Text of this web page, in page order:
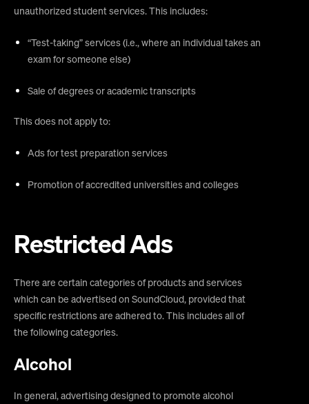
unauthorized student services. This includes:
“Test-taking” services (i.e., where an individual takes an
exam for someone else)
Sale of degrees or academic transcripts
This does not apply to:
Ads for test preparation services
Promotion of accredited universities and colleges
Restricted Ads
There are certain categories of products and services
which can be advertised on SoundCloud, provided that
specific restrictions are adhered to. This includes all of
the following categories.
Alcohol
In general, advertising designed to promote alcohol